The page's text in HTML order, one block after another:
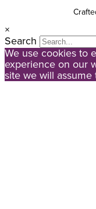
×
Search
We use cookies to
experience on our
site we will